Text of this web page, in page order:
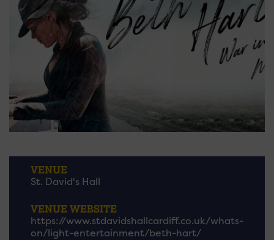
VENUE
St. David's Hall
VENUE WEBSITE
https://www.stdavidshallcardiff.co.uk/whats-
on/light-entertainment/beth-hart/